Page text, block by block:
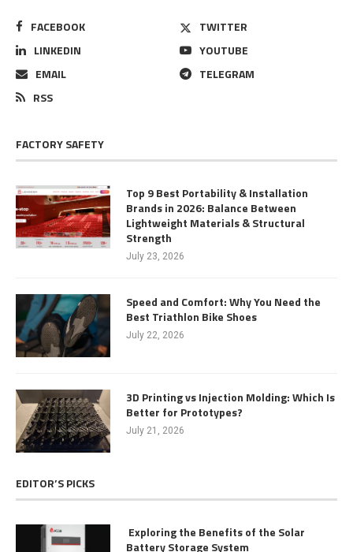
FACEBOOK
TWITTER
LINKEDIN
YOUTUBE
EMAIL
TELEGRAM
RSS
FACTORY SAFETY
Top 9 Best Portability & Installation
Brands in 2026: Balance Between
Lightweight Materials & Structural
Strength
July 23, 2026
Speed and Comfort: Why You Need the
Best Triathlon Bike Shoes
July 22, 2026
3D Printing vs Injection Molding: Which Is
Better for Prototypes?
July 21, 2026
EDITOR’S PICKS
Exploring the Benefits of the Solar
Battery Storage System